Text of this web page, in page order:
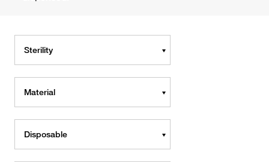
Sterility
Material
Disposable